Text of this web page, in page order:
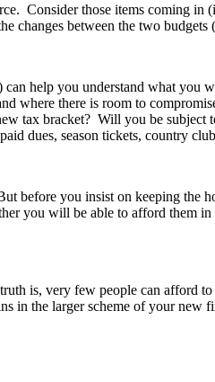
Consider those items coming in
changes between the two
help you understand what
where there is room to
tax bracket? Will you be
dues, season tickets, country
before you insist on keeping
you will be able to afford
is, very few people can afford
the larger scheme of your new